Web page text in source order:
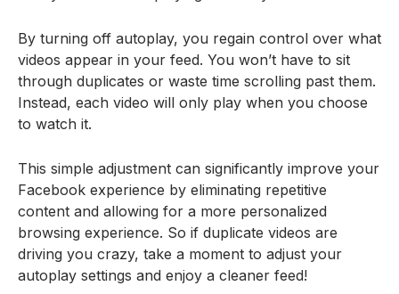
By turning off autoplay, you regain control over what
videos appear in your feed. You won’t have to sit
through duplicates or waste time scrolling past them.
Instead, each video will only play when you choose
to watch it.
This simple adjustment can significantly improve your
Facebook experience by eliminating repetitive
content and allowing for a more personalized
browsing experience. So if duplicate videos are
driving you crazy, take a moment to adjust your
autoplay settings and enjoy a cleaner feed!